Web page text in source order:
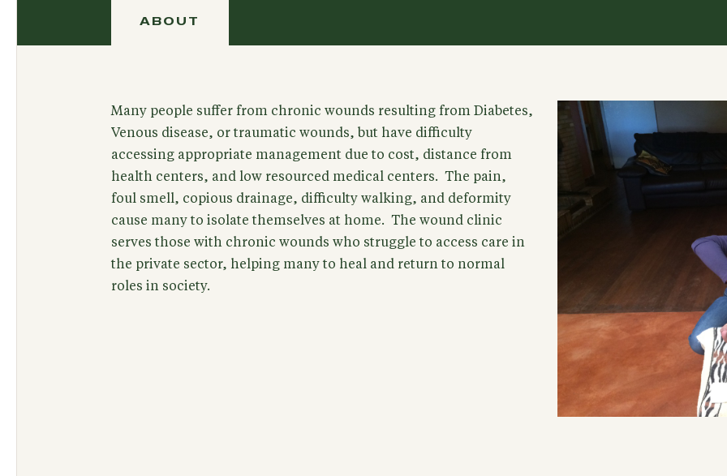
ABOUT
Many people suffer from chronic wounds resulting from Diabetes,
Venous disease, or traumatic wounds, but have difficulty
accessing appropriate management due to cost, distance from
health centers, and low resourced medical centers. The pain,
foul smell, copious drainage, difficulty walking, and deformity
cause many to isolate themselves at home. The wound clinic
serves those with chronic wounds who struggle to access care in
the private sector, helping many to heal and return to normal
roles in society.